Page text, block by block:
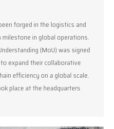
forged in the logistics and
milestone in global operations.
(MoU) was signed
expand their collaborative
efficiency on a global scale.
place at the headquarters